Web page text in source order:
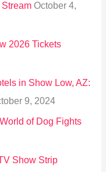
October 4,
2026 Tickets
in Show Low, AZ:
9, 2024
of Dog Fights
Show Strip